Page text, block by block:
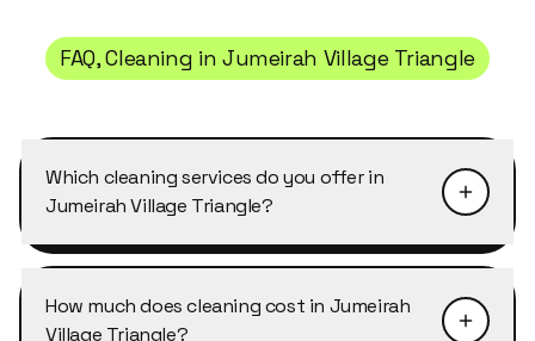
FAQ, Cleaning in Jumeirah Village Triangle
Which cleaning services do you offer in
Jumeirah Village Triangle?
Cleansy covers all of our services in Jumeirah
office cleaning, move-in/move-out cleaning,
How much does cleaning cost in Jumeirah
Village Triangle?